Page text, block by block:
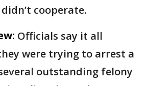
cooperate.
Officials say it all
were trying to arrest a
outstanding felony